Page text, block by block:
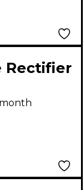
Rectifier
25W